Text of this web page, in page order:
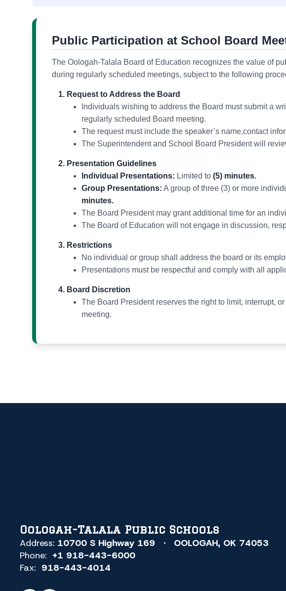
Public Participation at School Board
The Oologah-Talala Board of Education recognizes the value of
during regularly scheduled meetings, subject to the following
Request to Address the Board
Individuals wishing to address the Board must submit a
regularly scheduled Board meeting.
The request must include the speaker’s name,contact
The Superintendent and School Board President will
Presentation Guidelines
Individual Presentations: Limited to (5) minutes.
Group Presentations: A group of three (3) or more
minutes.
The Board President may grant additional time for an
The Board of Education will not engage in discussion,
Restrictions
No individual or group shall address the board or its
Presentations must be respectful and comply with all
Board Discretion
The Board President reserves the right to limit, interrupt,
meeting.
Oologah-Talala Public Schools
Address: 10700 S Highway 169
OOLOGAH, OK 74053
Phone: +1 918-443-6000
Fax: 918-443-4014